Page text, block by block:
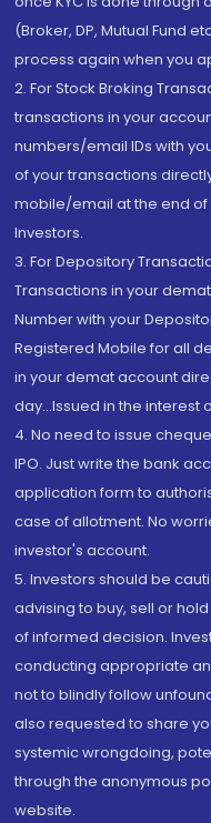
(Broker, DP, Mutual Fund
process again when you
2. For Stock Broking
transactions in your
numbers/email IDs with
of your transactions
mobile/email at the end of
Investors.
3. For Depository
Transactions in your
Number with your
Registered Mobile for all
in your demat account
day...Issued in the interest
4. No need to issue
IPO. Just write the bank
application form to
case of allotment. No
investor's account.
5. Investors should be
advising to buy, sell or
of informed decision.
conducting appropriate
not to blindly follow
also requested to share
systemic wrongdoing,
through the anonymous
website.